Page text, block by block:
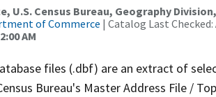
U.S. Census Bureau, Geography
of Commerce | Catalog Last Checked:
AM
files (.dbf) are an extract of
Bureau's Master Address File /